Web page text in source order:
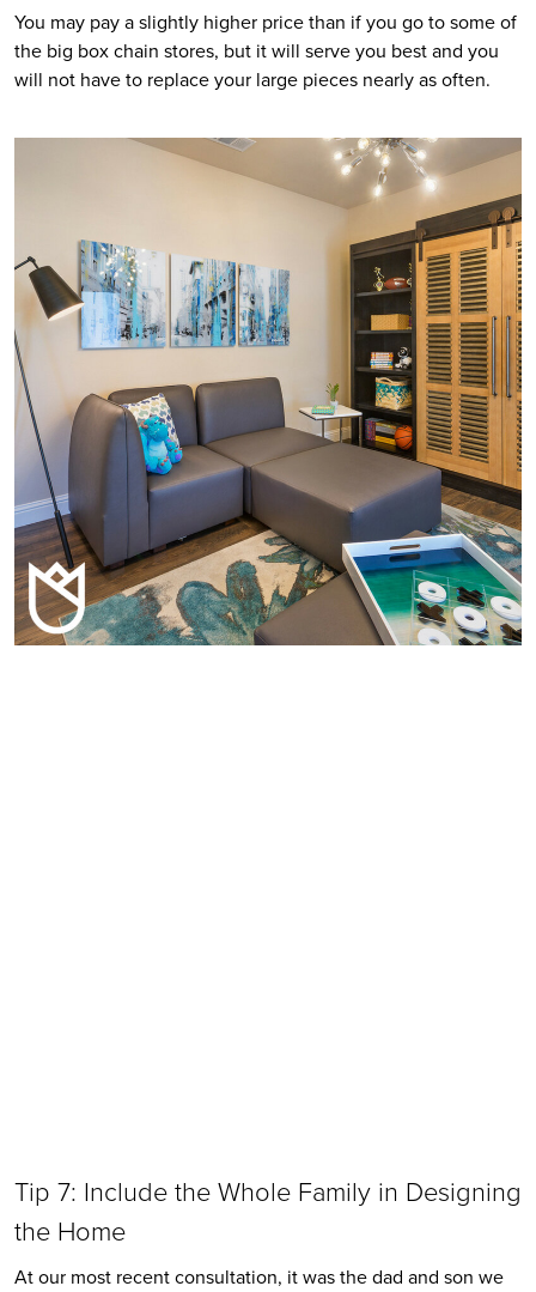
You may pay a slightly higher price than if you go to some of
the big box chain stores, but it will serve you best and you
will not have to replace your large pieces nearly as often.
Tip 7: Include the Whole Family in Designing
the Home
At our most recent consultation, it was the dad and son we